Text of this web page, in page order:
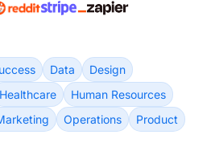
Data
Design
Healthcare
Human Resources
Operations
Product